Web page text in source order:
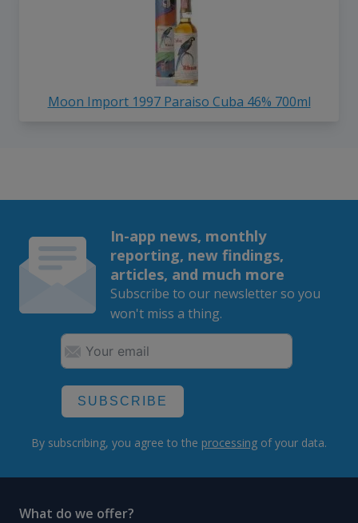
Moon Import 1997 Paraiso Cuba 46% 700ml
In-app news, monthly
reporting, new findings,
articles, and much more
Subscribe to our newsletter so you
won't miss a thing.
SUBSCRIBE
By subscribing, you agree to the processing of your data.
What do we offer?